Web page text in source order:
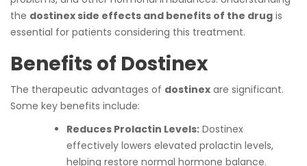
the dostinex side effects and benefits of the drug is
essential for patients considering this treatment.
Benefits of Dostinex
The therapeutic advantages of dostinex are significant.
Some key benefits include:
Reduces Prolactin Levels: Dostinex
effectively lowers elevated prolactin levels,
helping restore normal hormone balance.